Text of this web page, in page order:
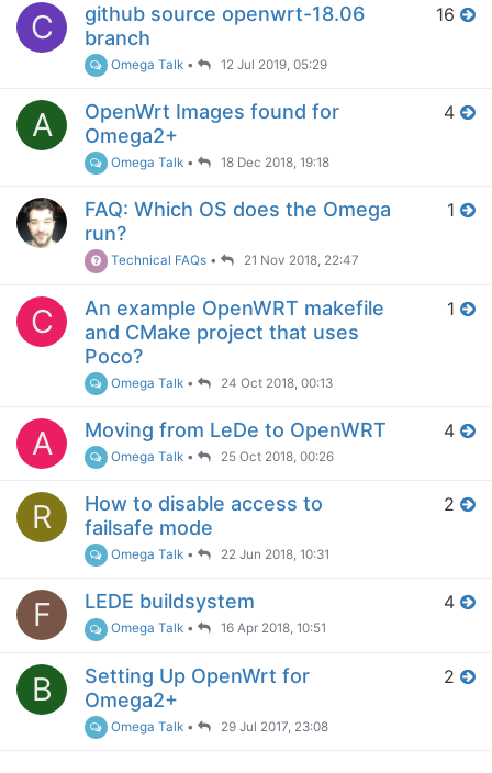
C
github source openwrt-18.06
branch
Omega Talk • 12 Jul 2019, 05:29
16
A
OpenWrt Images found for
Omega2+
Omega Talk • 18 Dec 2018, 19:18
4
FAQ: Which OS does the Omega
run?
Technical FAQs • 21 Nov 2018, 22:47
1
C
An example OpenWRT makefile
and CMake project that uses
Poco?
Omega Talk • 24 Oct 2018, 00:13
1
A Moving from LeDe to OpenWRT
Omega Talk • 25 Oct 2018, 00:26
4
R
How to disable access to
failsafe mode
Omega Talk • 22 Jun 2018, 10:31
2
F LEDE buildsystem
Omega Talk • 16 Apr 2018, 10:51
4
B
Setting Up OpenWrt for
Omega2+
Omega Talk • 29 Jul 2017, 23:08
2